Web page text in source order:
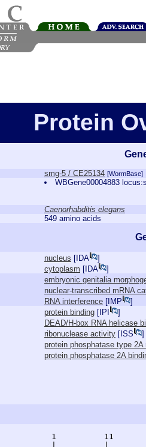
Protein
smg-5 / CE25134 [WormBase]
WBGene00004883
Caenorhabditis elegans
549 amino acids
nucleus [ IDA
]
cytoplasm [ IDA
]
embryonic genitalia
nuclear-transcribed mRNA
RNA interference [ IMP
]
protein binding [ IPI
]
DEAD/H-box RNA helicase
ribonuclease activity [ ISS
]
protein phosphatase type
protein phosphatase 2A
1          11